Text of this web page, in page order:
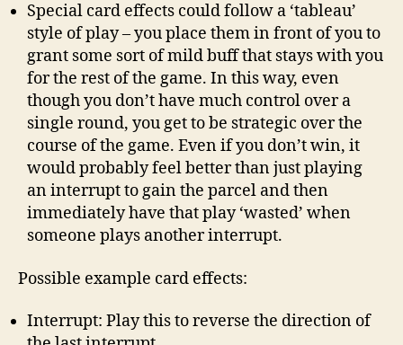
Special card effects could follow a ‘tableau’
style of play – you place them in front of you to
grant some sort of mild buff that stays with you
for the rest of the game. In this way, even
though you don’t have much control over a
single round, you get to be strategic over the
course of the game. Even if you don’t win, it
would probably feel better than just playing
an interrupt to gain the parcel and then
immediately have that play ‘wasted’ when
someone plays another interrupt.
Possible example card effects:
Interrupt: Play this to reverse the direction of